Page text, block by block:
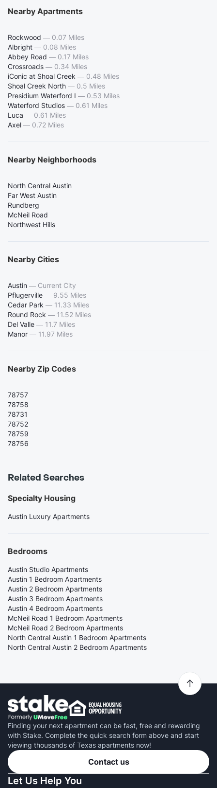
Nearby Apartments
Rockwood — 0.07 Miles
Albright — 0.08 Miles
Abbey Road — 0.17 Miles
Crossroads — 0.34 Miles
iConic at Shoal Creek — 0.48 Miles
Shoal Creek North — 0.5 Miles
Presidium Waterford I — 0.53 Miles
Waterford Studios — 0.61 Miles
Luca — 0.61 Miles
Axel — 0.72 Miles
Nearby Neighborhoods
North Central Austin
Far West Austin
Rundberg
McNeil Road
Northwest Hills
Nearby Cities
Austin — Current City
Pflugerville — 9.55 Miles
Cedar Park — 11.33 Miles
Round Rock — 11.52 Miles
Del Valle — 11.7 Miles
Manor — 11.97 Miles
Nearby Zip Codes
78757
78758
78731
78752
78759
78756
Related Searches
Specialty Housing
Austin Luxury Apartments
Bedrooms
Austin Studio Apartments
Austin 1 Bedroom Apartments
Austin 2 Bedroom Apartments
Austin 3 Bedroom Apartments
Austin 4 Bedroom Apartments
McNeil Road 1 Bedroom Apartments
McNeil Road 2 Bedroom Apartments
North Central Austin 1 Bedroom Apartments
North Central Austin 2 Bedroom Apartments
Finding your next apartment can be fast, free and rewarding
with Stake. Complete the quick search form above and start
viewing thousands of Texas apartments now!
Contact us
Let Us Help You